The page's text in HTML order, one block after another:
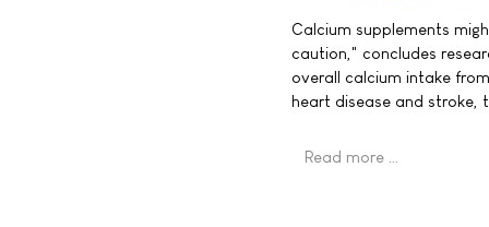
Calcium supplements
caution," concludes
overall calcium intake
heart disease and stroke,
Read more …